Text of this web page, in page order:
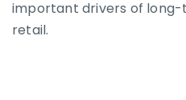
important drivers of long-
retail.